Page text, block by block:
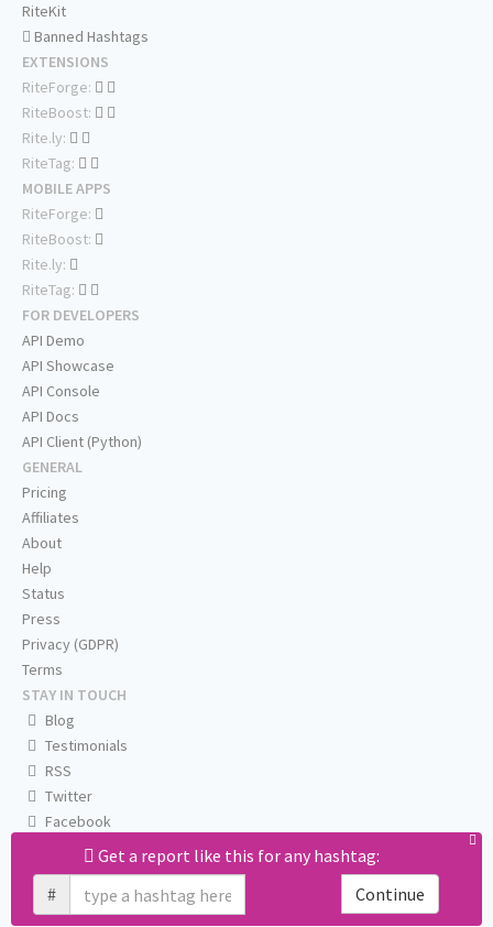
Get a report like this for any hashtag:
#
Continue
RiteKit
Banned Hashtags
EXTENSIONS
RiteForge:
RiteBoost:
Rite.ly:
RiteTag:
MOBILE APPS
RiteForge:
RiteBoost:
Rite.ly:
RiteTag:
FOR DEVELOPERS
API Demo
API Showcase
API Console
API Docs
API Client (Python)
GENERAL
Pricing
Affiliates
About
Help
Status
Press
Privacy (GDPR)
Terms
STAY IN TOUCH
Blog
Testimonials
RSS
Twitter
Facebook
Email us